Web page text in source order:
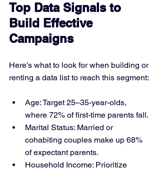
Top Data Signals to
Build Effective
Campaigns
Here’s what to look for when building or
renting a data list to reach this segment:
Age: Target 25–35-year-olds,
where 72% of first-time parents fall.
Marital Status: Married or
cohabiting couples make up 68%
of expectant parents.
Household Income: Prioritize